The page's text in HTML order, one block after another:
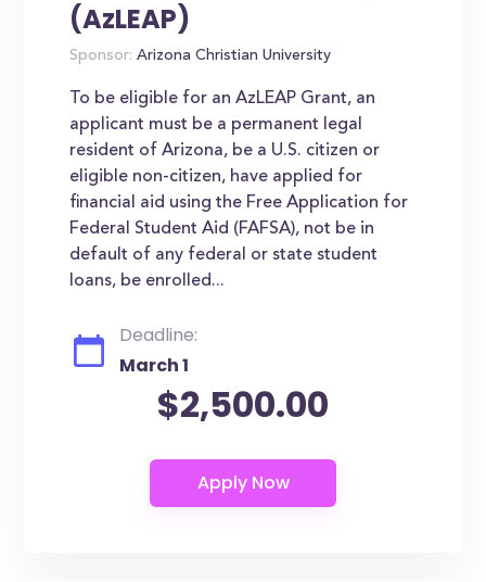
(AzLEAP)
Sponsor: Arizona Christian University
To be eligible for an AzLEAP Grant, an
applicant must be a permanent legal
resident of Arizona, be a U.S. citizen or
eligible non-citizen, have applied for
financial aid using the Free Application for
Federal Student Aid (FAFSA), not be in
default of any federal or state student
loans, be enrolled...
Deadline:
March 1
$2,500.00